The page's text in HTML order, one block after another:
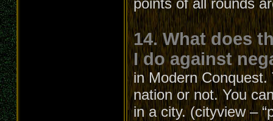
14. What does
I do against
in Modern
nation or not. You
in a city. (cityview –